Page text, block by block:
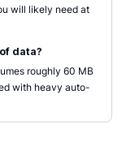
will likely need at
data?
roughly 60 MB
with heavy auto-